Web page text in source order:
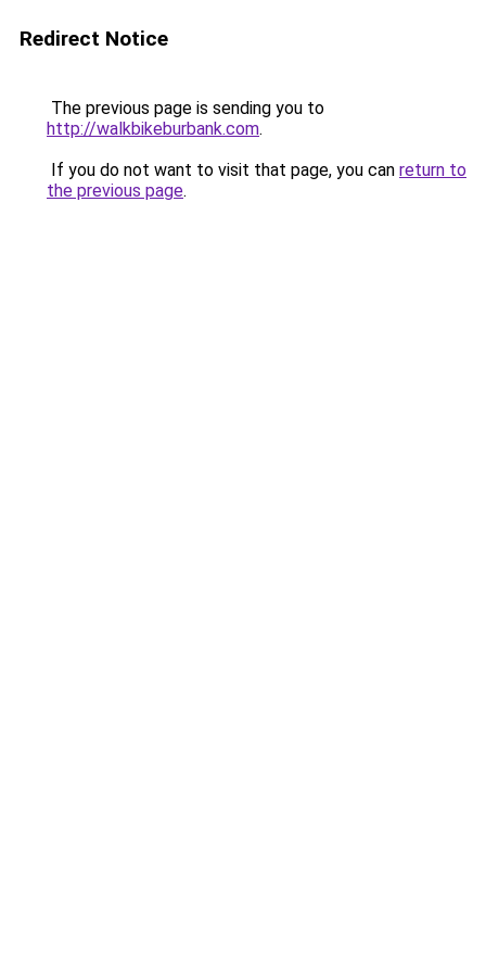
Redirect Notice
The previous page is sending you to
http://walkbikeburbank.com.
If you do not want to visit that page, you can return to
the previous page.